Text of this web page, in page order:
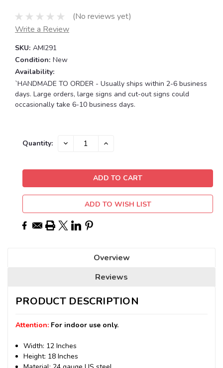
(No reviews yet)
Write a Review
SKU: AMI291
Condition: New
Availability:
`HANDMADE TO ORDER - Usually ships within 2-6 business
days. Large orders, large signs and cut-out signs could
occasionally take 6-10 business days.
Current
Quantity: DECREASE INCREASE
ADD TO WISH LIST
Overview
Reviews
PRODUCT DESCRIPTION
Attention: For indoor use only.
Width: 12 Inches
Height: 18 Inches